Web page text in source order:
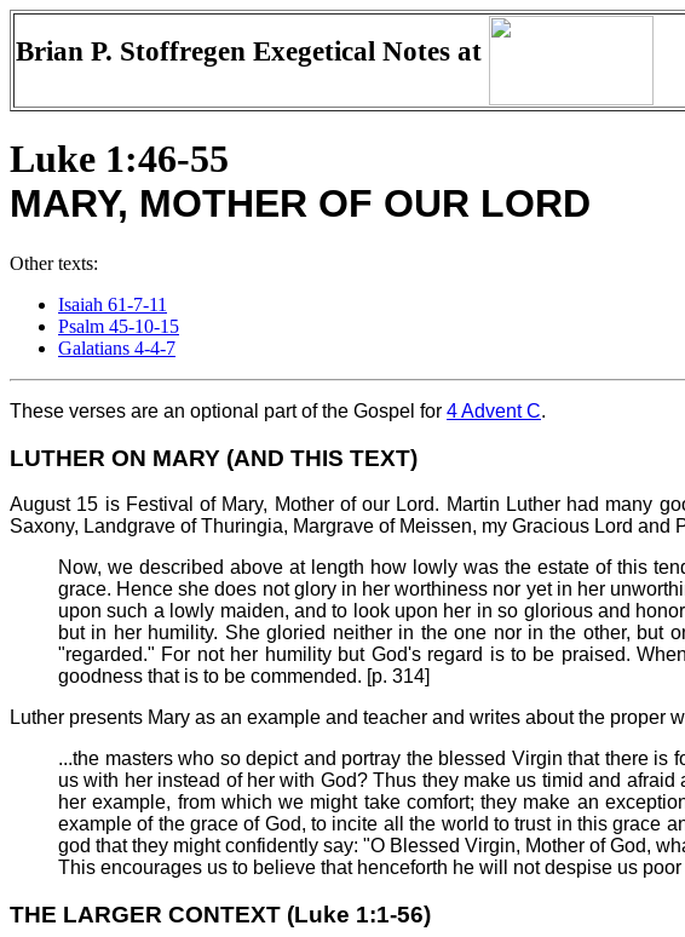
Brian P. Stoffregen Exegetical Notes at
Luke 1:46-55
MARY, MOTHER OF OUR LORD
Other texts:
Isaiah 61-7-11
Psalm 45-10-15
Galatians 4-4-7
These verses are an optional part of the Gospel for 4 Advent C.
LUTHER ON MARY (AND THIS TEXT)
August 15 is Festival of Mary, Mother of our Lord. Martin Luther had many
Saxony, Landgrave of Thuringia, Margrave of Meissen, my Gracious Lord
Now, we described above at length how lowly was the estate of this
grace. Hence she does not glory in her worthiness nor yet in her
upon such a lowly maiden, and to look upon her in so glorious and
but in her humility. She gloried neither in the one nor in the other, but
"regarded." For not her humility but God's regard is to be praised.
goodness that is to be commended. [p. 314]
Luther presents Mary as an example and teacher and writes about the proper
...the masters who so depict and portray the blessed Virgin that there
us with her instead of her with God? Thus they make us timid and
her example, from which we might take comfort; they make an
example of the grace of God, to incite all the world to trust in this grace
god that they might confidently say: "O Blessed Virgin, Mother of God,
This encourages us to believe that henceforth he will not despise us
THE LARGER CONTEXT (Luke 1:1-56)